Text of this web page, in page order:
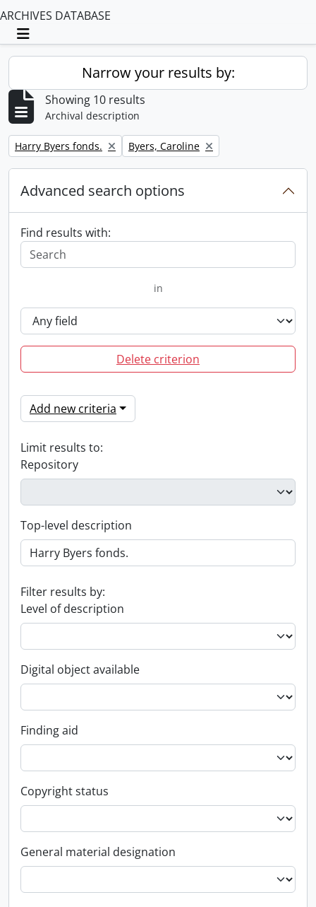
ARCHIVES DATABASE
Toggle navigation
Narrow your results by:
Showing 10 results
Archival description
Remove filter:
Harry Byers fonds. Remove filter:
Byers, Caroline
Advanced search options
Find results with:
in
Delete criterion
Add new criteria
Limit results to:
Repository
Top-level description
Filter results by:
Level of description
Digital object available
Finding aid
Copyright status
General material designation